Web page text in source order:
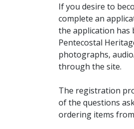
If you desire to
complete an
the application has
Pentecostal
photographs,
through the site.
The registration
of the questions
ordering items